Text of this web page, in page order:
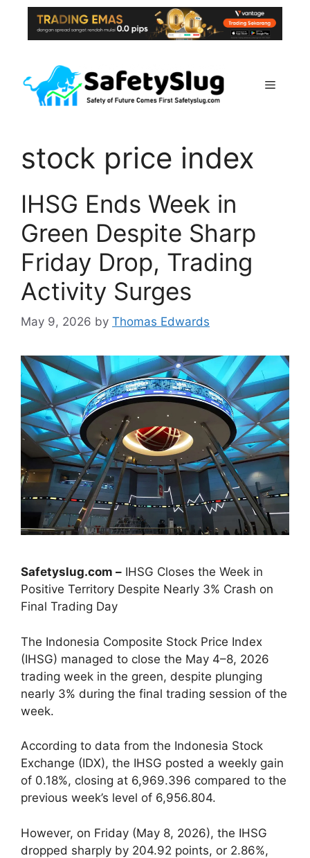
content
Menu
stock price index
IHSG Ends Week in
Green Despite Sharp
Friday Drop, Trading
Activity Surges
May 9, 2026 by Thomas Edwards
Safetyslug.com – IHSG Closes the Week in
Positive Territory Despite Nearly 3% Crash on
Final Trading Day
The Indonesia Composite Stock Price Index
(IHSG) managed to close the May 4–8, 2026
trading week in the green, despite plunging
nearly 3% during the final trading session of the
week.
According to data from the Indonesia Stock
Exchange (IDX), the IHSG posted a weekly gain
of 0.18%, closing at 6,969.396 compared to the
previous week’s level of 6,956.804.
However, on Friday (May 8, 2026), the IHSG
dropped sharply by 204.92 points, or 2.86%,